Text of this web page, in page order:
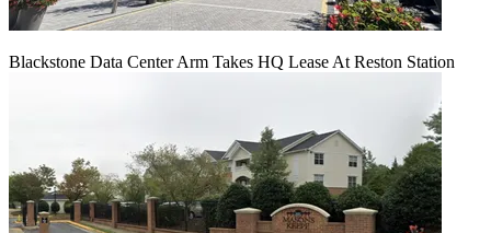
Blackstone Data Center Arm Takes HQ Lease At Reston Station